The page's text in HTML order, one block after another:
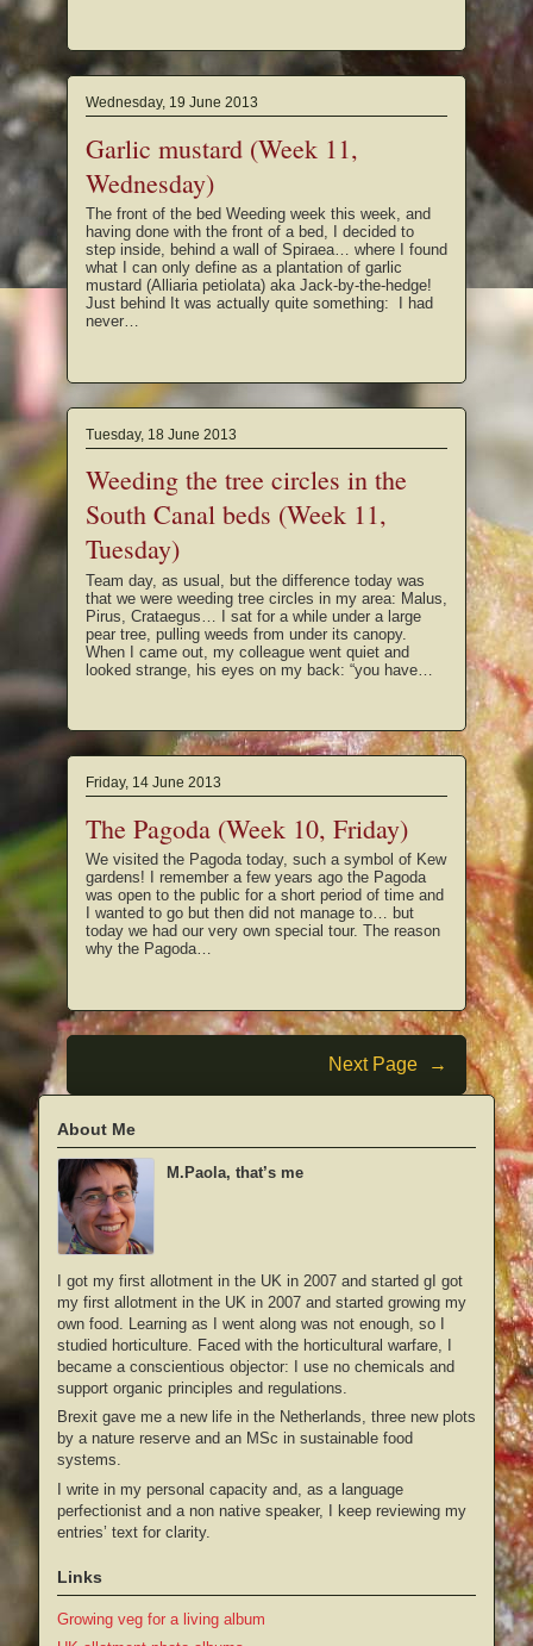
Wednesday, 19 June 2013
Garlic mustard (Week 11,
Wednesday)
The front of the bed Weeding week this week, and
having done with the front of a bed, I decided to
step inside, behind a wall of Spiraea… where I found
what I can only define as a plantation of garlic
mustard (Alliaria petiolata) aka Jack-by-the-hedge!
Just behind It was actually quite something: I had
never…
Tuesday, 18 June 2013
Weeding the tree circles in the
South Canal beds (Week 11,
Tuesday)
Team day, as usual, but the difference today was
that we were weeding tree circles in my area: Malus,
Pirus, Crataegus… I sat for a while under a large
pear tree, pulling weeds from under its canopy.
When I came out, my colleague went quiet and
looked strange, his eyes on my back: “you have…
Friday, 14 June 2013
The Pagoda (Week 10, Friday)
We visited the Pagoda today, such a symbol of Kew
gardens! I remember a few years ago the Pagoda
was open to the public for a short period of time and
I wanted to go but then did not manage to… but
today we had our very own special tour. The reason
why the Pagoda…
Next Page →
About Me
M.Paola, that’s me
I got my first allotment in the UK in 2007 and started gI got
my first allotment in the UK in 2007 and started growing my
own food. Learning as I went along was not enough, so I
studied horticulture. Faced with the horticultural warfare, I
became a conscientious objector: I use no chemicals and
support organic principles and regulations.
Brexit gave me a new life in the Netherlands, three new plots
by a nature reserve and an MSc in sustainable food
systems.
I write in my personal capacity and, as a language
perfectionist and a non native speaker, I keep reviewing my
entries’ text for clarity.
Links
Growing veg for a living album